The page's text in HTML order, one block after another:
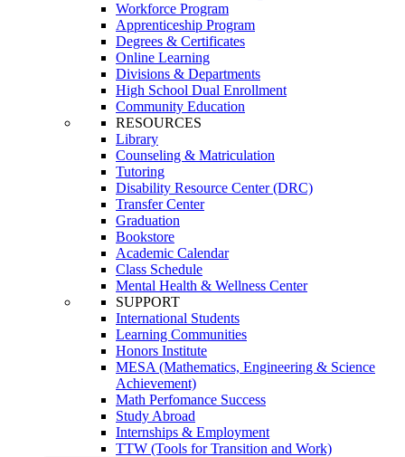
Workforce Program
Apprenticeship Program
Degrees & Certificates
Online Learning
Divisions & Departments
High School Dual Enrollment
Community Education
RESOURCES
Library
Counseling & Matriculation
Tutoring
Disability Resource Center (DRC)
Transfer Center
Graduation
Bookstore
Academic Calendar
Class Schedule
Mental Health & Wellness Center
SUPPORT
International Students
Learning Communities
Honors Institute
MESA (Mathematics, Engineering & Science
Achievement)
Math Perfomance Success
Study Abroad
Internships & Employment
TTW (Tools for Transition and Work)